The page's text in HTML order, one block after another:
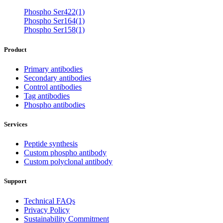
Phospho Ser422(1)
Phospho Ser164(1)
Phospho Ser158(1)
Product
Primary antibodies
Secondary antibodies
Control antibodies
Tag antibodies
Phospho antibodies
Services
Peptide synthesis
Custom phospho antibody
Custom polyclonal antibody
Support
Technical FAQs
Privacy Policy
Sustainability Commitment